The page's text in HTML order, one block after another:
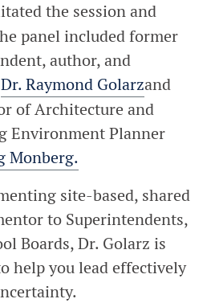
the session and
panel included former
author, and
Dr. Raymond Golarzand
of Architecture and
Environment Planner
Monberg.
site-based, shared
to Superintendents,
Boards, Dr. Golarz is
help you lead effectively